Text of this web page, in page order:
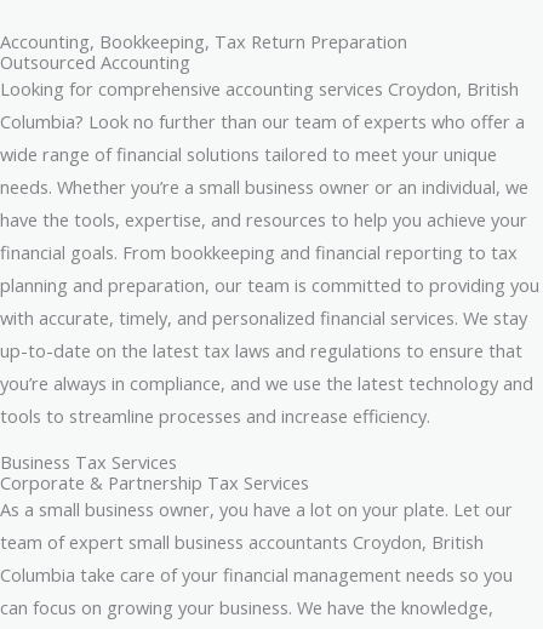
Accounting, Bookkeeping, Tax Return Preparation
Outsourced Accounting
Looking for comprehensive accounting services Croydon, British
Columbia? Look no further than our team of experts who offer a
wide range of financial solutions tailored to meet your unique
needs. Whether you’re a small business owner or an individual, we
have the tools, expertise, and resources to help you achieve your
financial goals. From bookkeeping and financial reporting to tax
planning and preparation, our team is committed to providing you
with accurate, timely, and personalized financial services. We stay
up-to-date on the latest tax laws and regulations to ensure that
you’re always in compliance, and we use the latest technology and
tools to streamline processes and increase efficiency.
Business Tax Services
Corporate & Partnership Tax Services
As a small business owner, you have a lot on your plate. Let our
team of expert small business accountants Croydon, British
Columbia take care of your financial management needs so you
can focus on growing your business. We have the knowledge,